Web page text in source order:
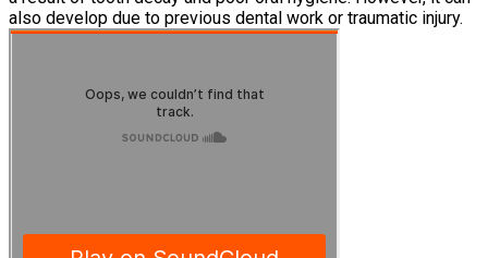
also develop due to previous dental work or traumatic injury.